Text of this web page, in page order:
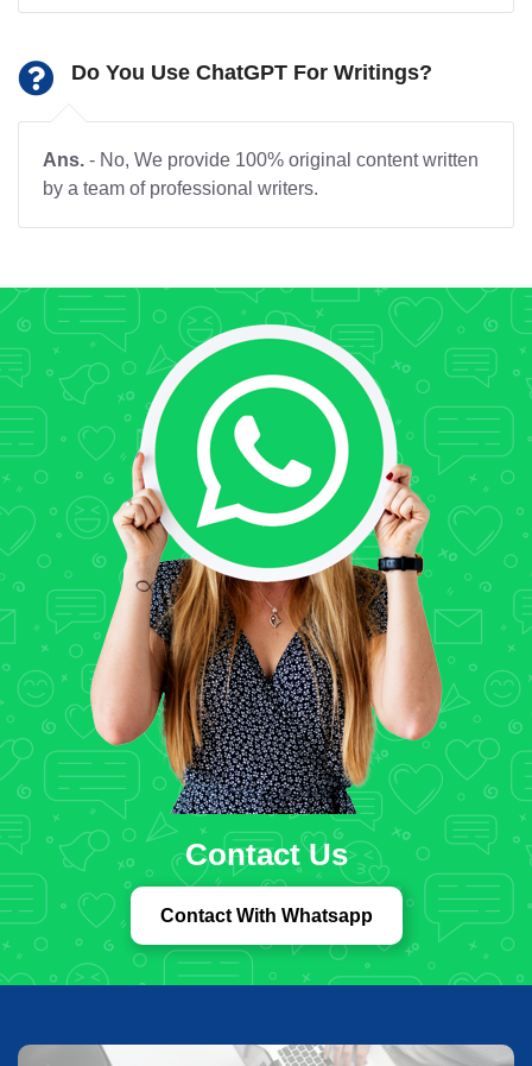
Do You Use ChatGPT For Writings?
Ans. - No, We provide 100% original content written
by a team of professional writers.
Contact Us
Contact With Whatsapp